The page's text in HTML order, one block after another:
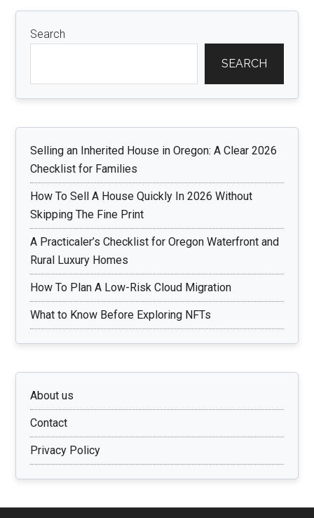
Search
SEARCH
Selling an Inherited House in Oregon: A Clear 2026
Checklist for Families
How To Sell A House Quickly In 2026 Without
Skipping The Fine Print
A Practicaler’s Checklist for Oregon Waterfront and
Rural Luxury Homes
How To Plan A Low-Risk Cloud Migration
What to Know Before Exploring NFTs
About us
Contact
Privacy Policy